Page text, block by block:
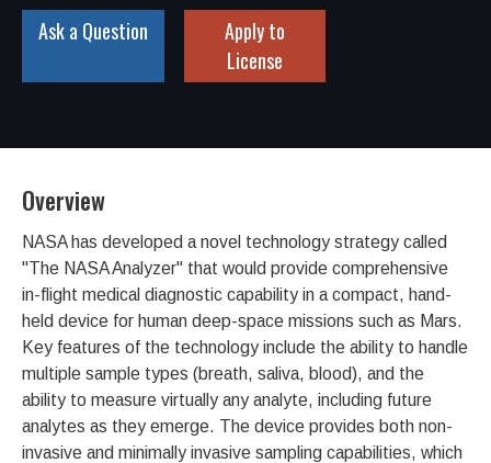
Ask a Question
Apply to
License
Overview
NASA has developed a novel technology strategy called
"The NASA Analyzer" that would provide comprehensive
in-flight medical diagnostic capability in a compact, hand-
held device for human deep-space missions such as Mars.
Key features of the technology include the ability to handle
multiple sample types (breath, saliva, blood), and the
ability to measure virtually any analyte, including future
analytes as they emerge. The device provides both non-
invasive and minimally invasive sampling capabilities, which